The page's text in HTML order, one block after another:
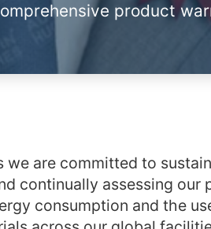
product
we are committed to
continually assessing our
consumption and the